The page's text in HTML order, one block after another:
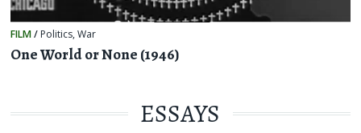
FILM/ Politics,War
One World or None (1946)
ESSAYS